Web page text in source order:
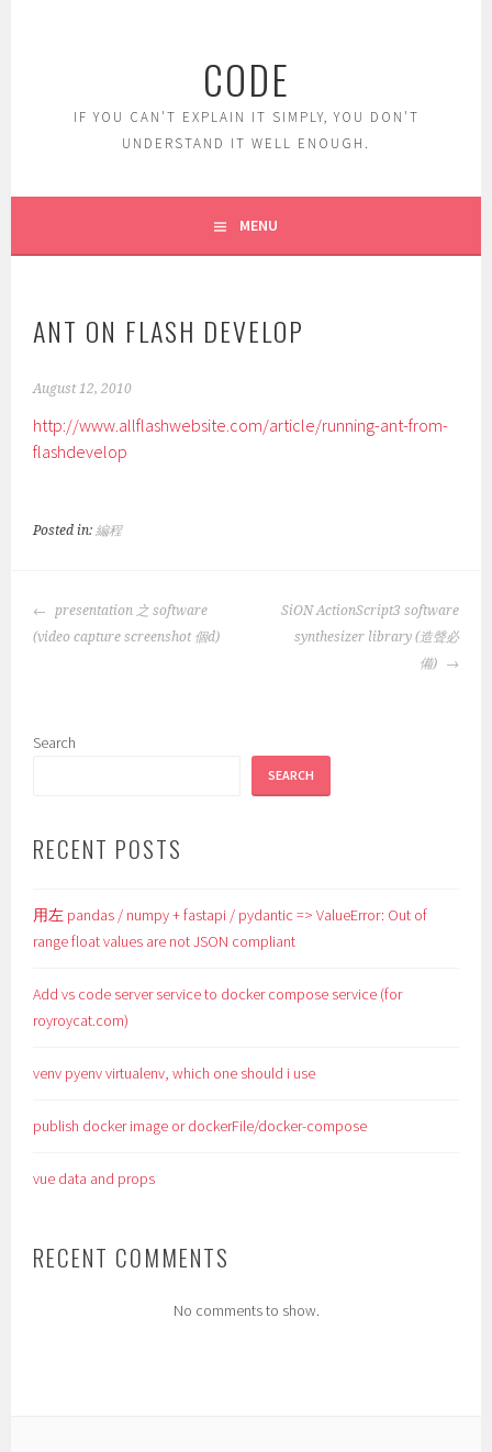
CODE
IF YOU CAN'T EXPLAIN IT SIMPLY, YOU DON'T
UNDERSTAND IT WELL ENOUGH.
MENU
ANT ON FLASH DEVELOP
August 12, 2010
http://www.allflashwebsite.com/article/running-ant-from-
flashdevelop
Posted in:編程
POST
NAVIGATION
presentation 之 software
(video capture screenshot 個d)
SiON ActionScript3 software
synthesizer library (造聲必
備)
Search
SEARCH
RECENT POSTS
用左 pandas / numpy + fastapi / pydantic => ValueError: Out of
range float values are not JSON compliant
Add vs code server service to docker compose service (for
royroycat.com)
venv pyenv virtualenv, which one should i use
publish docker image or dockerFile/docker-compose
vue data and props
RECENT COMMENTS
No comments to show.